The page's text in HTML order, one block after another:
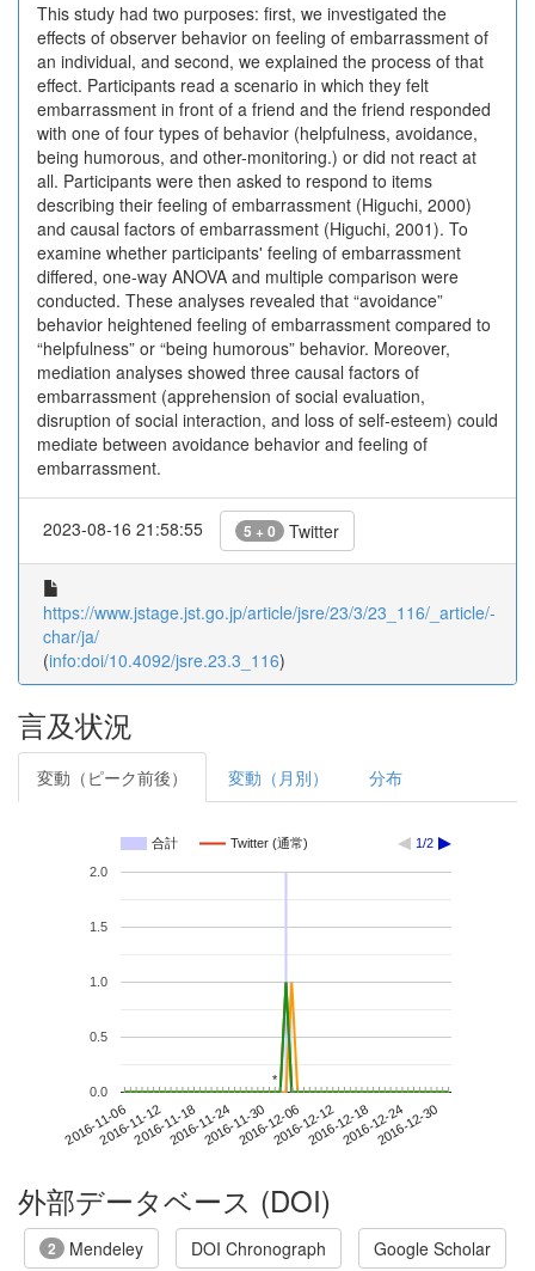
This study had two purposes: first, we investigated the
effects of observer behavior on feeling of embarrassment of
an individual, and second, we explained the process of that
effect. Participants read a scenario in which they felt
embarrassment in front of a friend and the friend responded
with one of four types of behavior (helpfulness, avoidance,
being humorous, and other-monitoring.) or did not react at
all. Participants were then asked to respond to items
describing their feeling of embarrassment (Higuchi, 2000)
and causal factors of embarrassment (Higuchi, 2001). To
examine whether participants' feeling of embarrassment
differed, one-way ANOVA and multiple comparison were
conducted. These analyses revealed that “avoidance”
behavior heightened feeling of embarrassment compared to
“helpfulness” or “being humorous” behavior. Moreover,
mediation analyses showed three causal factors of
embarrassment (apprehension of social evaluation,
disruption of social interaction, and loss of self-esteem) could
mediate between avoidance behavior and feeling of
embarrassment.
2023-08-16 21:58:55 5 + 0 Twitter
https://www.jstage.jst.go.jp/article/jsre/23/3/23_116/_article/-
char/ja/
(info:doi/10.4092/jsre.23.3_116)
言及状況
変動（ピーク前後） 変動（月別） 分布
合計 Twitter (通常) 1/2
2016-11-062016-11-122016-11-182016-11-242016-11-302016-12-062016-12-122016-12-182016-12-242016-12-30
0.0
0.5
1.0
1.5
2.0
**
外部データベース (DOI)
2 Mendeley DOI Chronograph Google Scholar